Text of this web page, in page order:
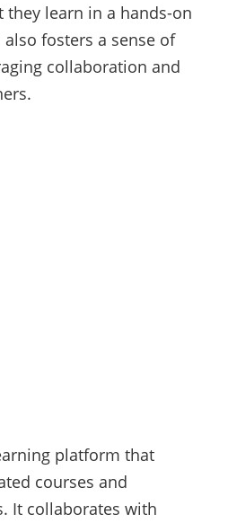
they learn in a hands-on
fosters a sense of
collaboration and
platform that
courses and
It collaborates with